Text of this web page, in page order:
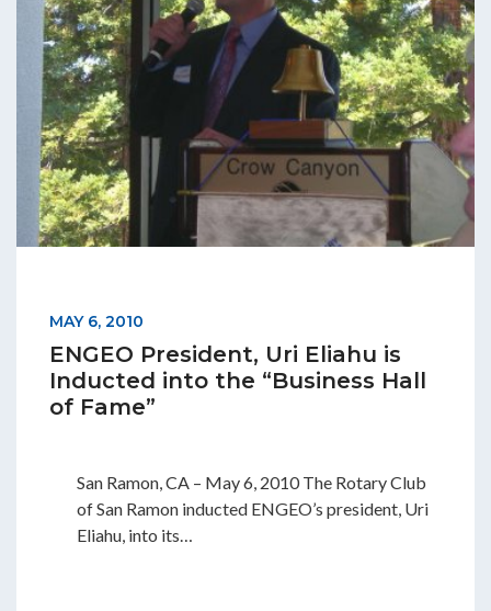
MAY 6, 2010
ENGEO President, Uri Eliahu is
Inducted into the “Business Hall
of Fame”
San Ramon, CA – May 6, 2010 The Rotary Club
of San Ramon inducted ENGEO’s president, Uri
Eliahu, into its…